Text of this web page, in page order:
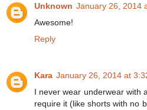
Unknown January 26, 2014
Awesome!
Reply
Kara January 26, 2014 at
I never wear underwear with
require it (like shorts with no